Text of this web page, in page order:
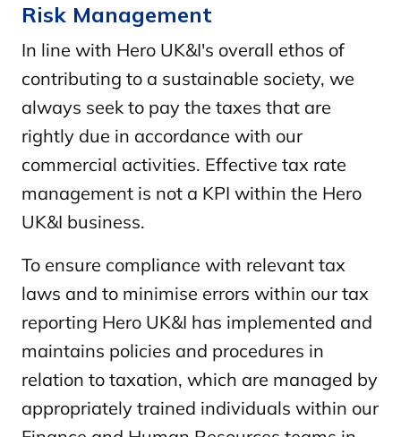
Risk Management
In line with Hero UK&I's overall ethos of
contributing to a sustainable society, we
always seek to pay the taxes that are
rightly due in accordance with our
commercial activities. Effective tax rate
management is not a KPI within the Hero
UK&I business.
To ensure compliance with relevant tax
laws and to minimise errors within our tax
reporting Hero UK&I has implemented and
maintains policies and procedures in
relation to taxation, which are managed by
appropriately trained individuals within our